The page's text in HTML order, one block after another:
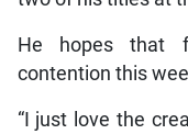
He hopes that
contention this
“I just love the